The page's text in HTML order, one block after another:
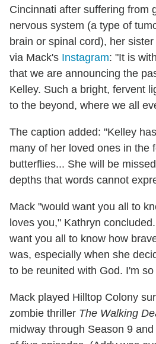
Cincinnati after suffering from
nervous system (a type of
brain or spinal cord), her
via Mack's Instagram: "It is
that we are announcing the
Kelley. Such a bright, fervent
to the beyond, where we all
The caption added: "Kelley
many of her loved ones in the
butterflies... She will be
depths that words cannot
Mack "would want you all to
loves you," Kathryn
want you all to know how
was, especially when she
to be reunited with God. I'm
Mack played Hilltop Colony
zombie thriller The Walking
midway through Season 9